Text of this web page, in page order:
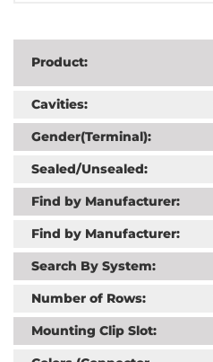
Product:
Cavities:
Gender(Terminal):
Sealed/Unsealed:
Find by Manufacturer:
Find by Manufacturer:
Search By System:
Number of Rows:
Mounting Clip Slot: